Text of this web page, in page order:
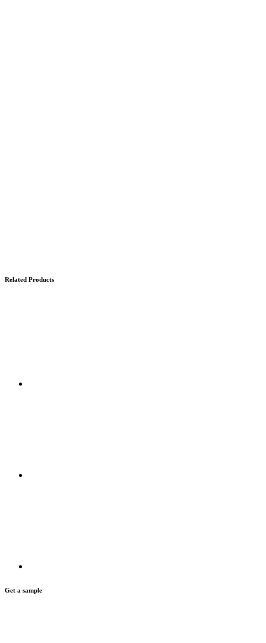
Related Products
Get a sample